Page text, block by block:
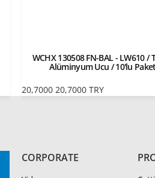
WCHX 130508 FN-BAL - LW610 /
Alüminyum Ucu / 10'lu
20,7000 20,7000 TRY
CORPORATE